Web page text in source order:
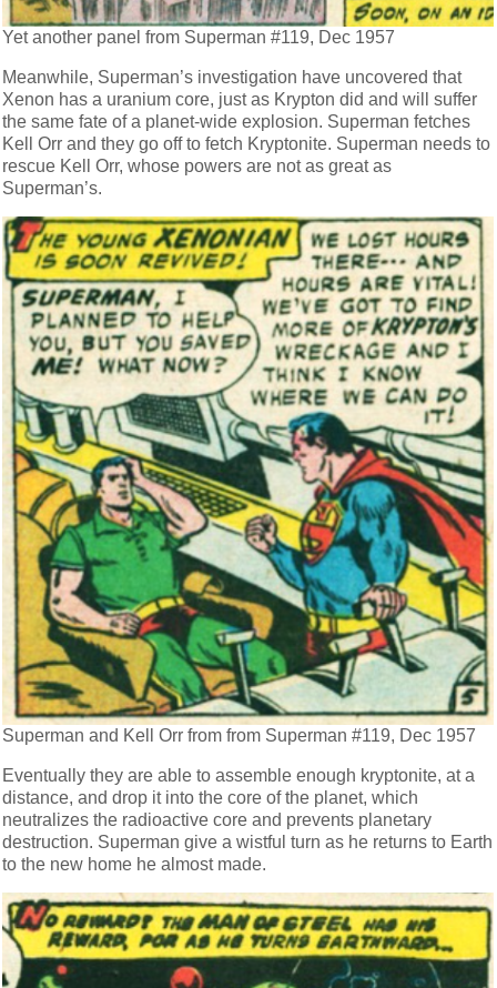
Yet another panel from Superman #119, Dec 1957
Meanwhile, Superman’s investigation have uncovered that
Xenon has a uranium core, just as Krypton did and will suffer
the same fate of a planet-wide explosion. Superman fetches
Kell Orr and they go off to fetch Kryptonite. Superman needs to
rescue Kell Orr, whose powers are not as great as
Superman’s.
Superman and Kell Orr from from Superman #119, Dec 1957
Eventually they are able to assemble enough kryptonite, at a
distance, and drop it into the core of the planet, which
neutralizes the radioactive core and prevents planetary
destruction. Superman give a wistful turn as he returns to Earth
to the new home he almost made.